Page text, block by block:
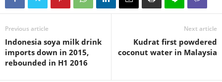
Previous article
Indonesia soya milk drink
imports down in 2015,
rebounded in H1 2016
Next article
Kudrat first powdered
coconut water in Malaysia